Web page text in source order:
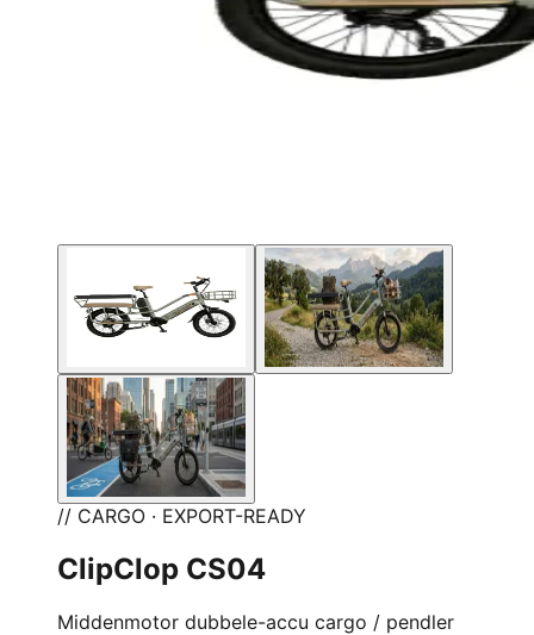
// CARGO · EXPORT-READY
ClipClop CS04
Middenmotor dubbele-accu cargo / pendler